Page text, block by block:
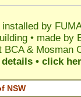
installed by
• made by
BCA & Mosman
• click
NSW